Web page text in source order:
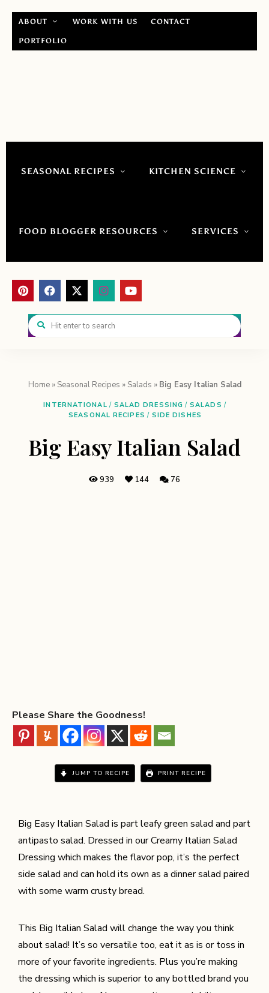
ABOUT WORK WITH US CONTACT
PORTFOLIO
SEASONAL RECIPES KITCHEN SCIENCE
FOOD BLOGGER RESOURCES SERVICES
Home» Seasonal Recipes » Salads » Big Easy Italian Salad
INTERNATIONAL / SALAD DRESSING / SALADS /
SEASONAL RECIPES / SIDE DISHES
Big Easy Italian Salad
939 144 76
Please Share the Goodness!
JUMP TO RECIPE PRINT RECIPE
Big Easy Italian Salad is part leafy green salad and part
antipasto salad. Dressed in our Creamy Italian Salad
Dressing which makes the flavor pop, it’s the perfect
side salad and can hold its own as a dinner salad paired
with some warm crusty bread.
This Big Italian Salad will change the way you think
about salad! It’s so versatile too, eat it as is or toss in
more of your favorite ingredients. Plus you’re making
the dressing which is superior to any bottled brand you